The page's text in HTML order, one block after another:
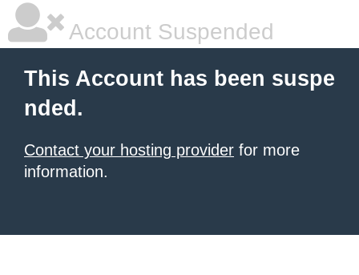
Account Suspended
This Account has been suspe
nded.
Contact your hosting provider for more
information.